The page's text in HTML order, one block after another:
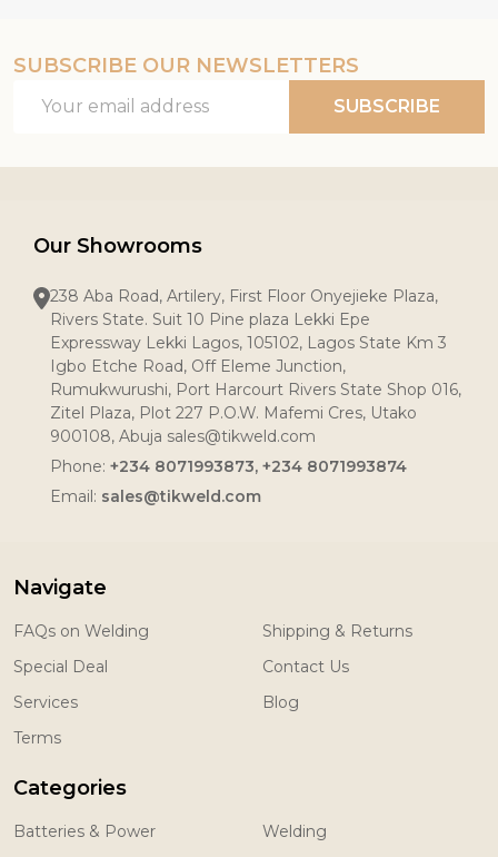
SUBSCRIBE OUR NEWSLETTERS
Address
SUBSCRIBE
Our Showrooms
238 Aba Road, Artilery, First Floor Onyejieke Plaza,
Rivers State. Suit 10 Pine plaza Lekki Epe
Expressway Lekki Lagos, 105102, Lagos State Km 3
Igbo Etche Road, Off Eleme Junction,
Rumukwurushi, Port Harcourt Rivers State Shop 016,
Zitel Plaza, Plot 227 P.O.W. Mafemi Cres, Utako
900108, Abuja sales@tikweld.com
Phone: +234 8071993873, +234 8071993874
Email: sales@tikweld.com
Navigate
FAQs on Welding
Special Deal
Services
Terms
Shipping & Returns
Contact Us
Blog
Categories
Batteries & Power
Welding